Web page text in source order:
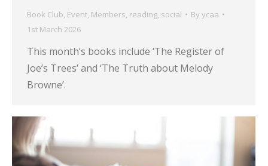
Book Club, Event, Members, reading, social By ycaa
1st March 2026
This month’s books include ‘The Register of
Joe’s Trees’ and ‘The Truth about Melody
Browne’.